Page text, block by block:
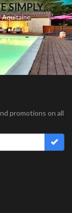
SIMPLY…
Aquitaine...
promotions on all